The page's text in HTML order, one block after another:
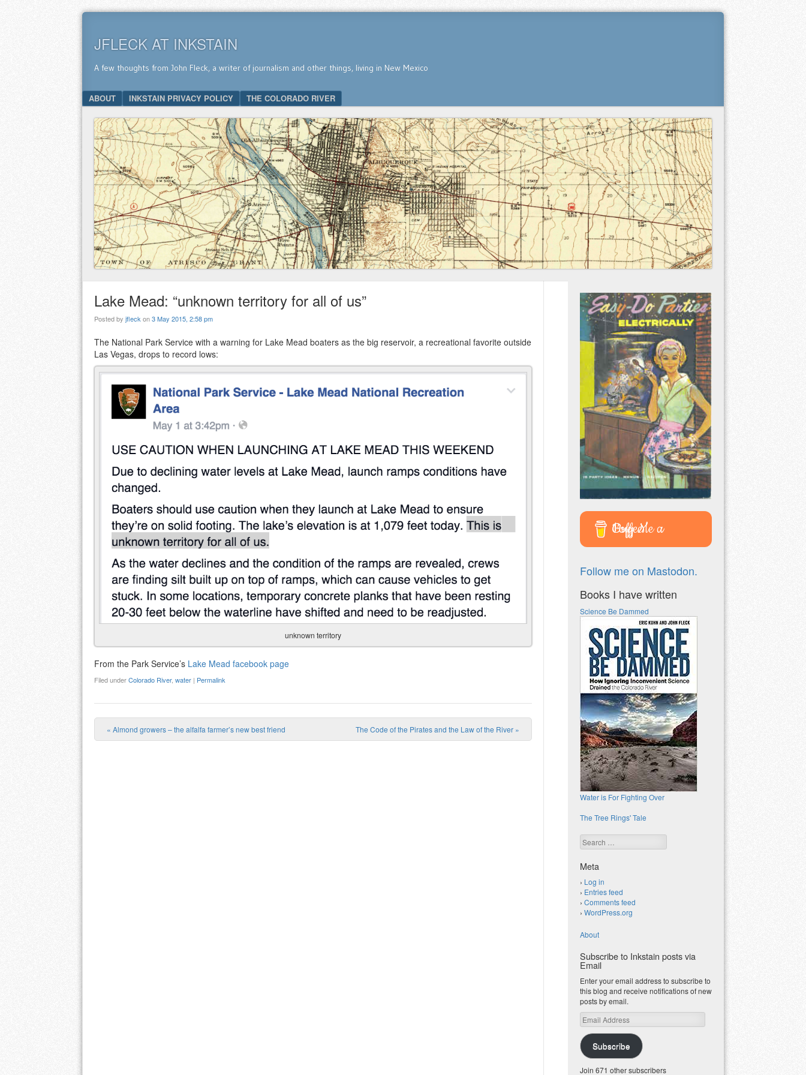
JFLECK AT INKSTAIN
A few thoughts from John Fleck, a writer of journalism and other things, living in New Mexico
Menu
SKIP TO CONTENT
ABOUT INKSTAIN PRIVACY POLICY THE COLORADO RIVER
Lake Mead: “unknown territory for all of us”
Posted by jfleckon3 May 2015, 2:58 pm
The National Park Service with a warning for Lake Mead boaters as the big reservoir, a recreational favorite outside
Las Vegas, drops to record lows:
unknown territory
From the Park Service’s Lake Mead facebook page
Filed underColorado River, water | Permalink
Post navigation
« Almond growers – the alfalfa farmer’s new best friend The Code of the Pirates and the Law of the River »
Buy Me a Coffee
Follow me on Mastodon.
Books I have written
Science Be Dammed
Water is For Fighting Over
The Tree Rings' Tale
Search
Meta
Log in
Entries feed
Comments feed
WordPress.org
About
Subscribe to Inkstain posts via
Email
Enter your email address to subscribe to
this blog and receive notifications of new
posts by email.
Email
Address
Subscribe
Join 671 other subscribers